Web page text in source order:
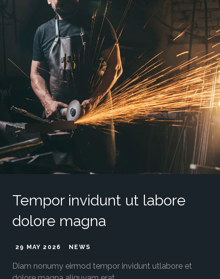
Tempor invidunt ut labore
dolore magna
29 MAY 2026 NEWS
Diam nonumy eirmod tempor invidunt utlabore et